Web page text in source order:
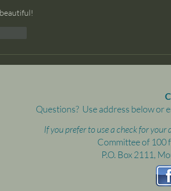
Questions? Use address below or
If you prefer to use a check for
Committee of 100
P.O. Box 2111,